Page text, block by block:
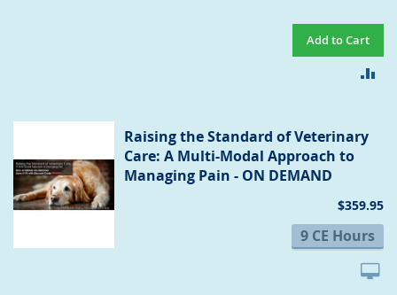
Add to Cart
Raising the Standard of Veterinary
Care: A Multi-Modal Approach to
Managing Pain - ON DEMAND
$359.95
9 CE Hours